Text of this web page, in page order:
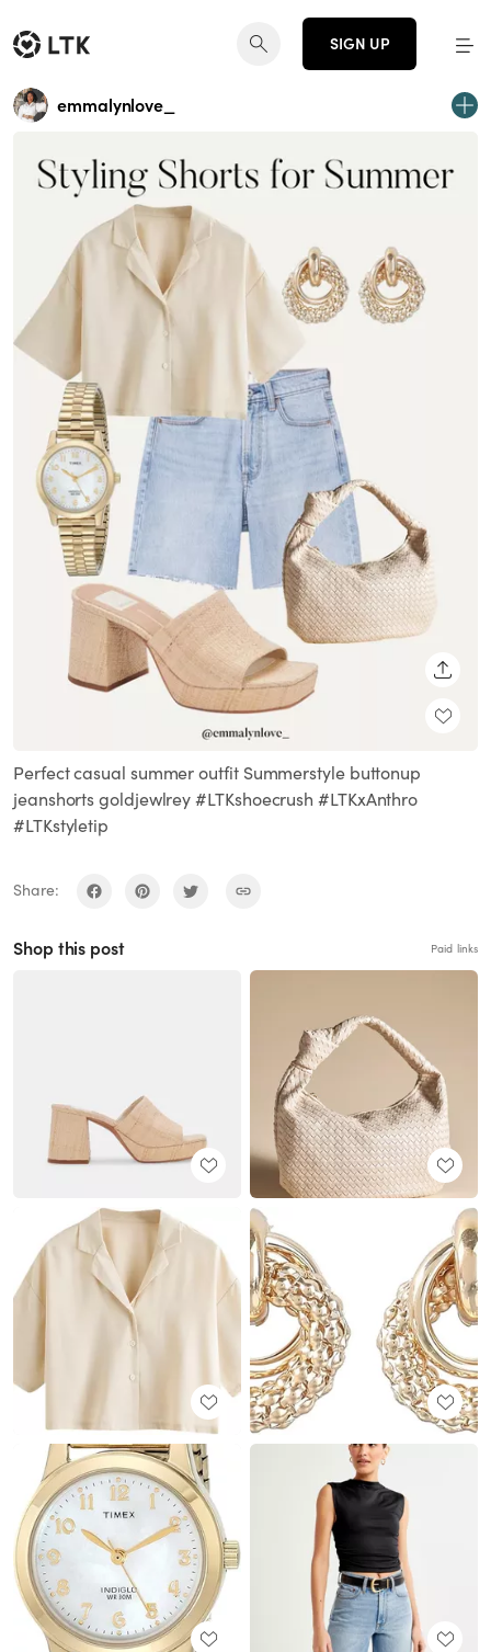
SIGN UP
emmalynlove_
Perfect casual summer outfit Summerstyle buttonup
jeanshorts goldjewlrey #LTKshoecrush #LTKxAnthro
#LTKstyletip
Share:
Shop this post Paid links